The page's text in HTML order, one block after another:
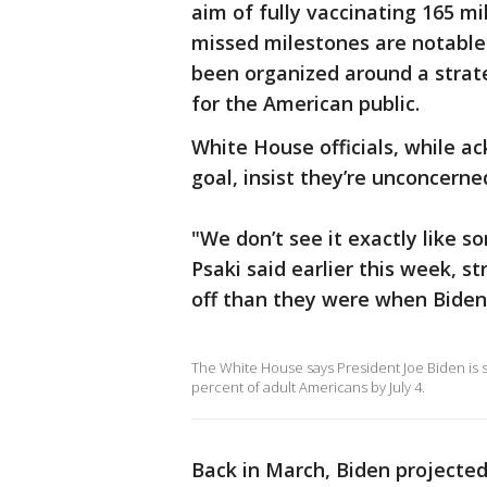
aim of fully vaccinating 165
missed milestones are
been organized around a
for the American public.
White House officials, while
goal, insist they’re
"We don’t see it exactly like
Psaki said earlier this week,
off than they were when
The White House says President Joe Biden
percent of adult Americans by July 4.
Back in March, Biden